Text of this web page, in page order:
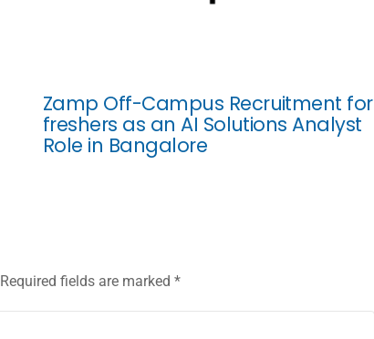
Zamp Off-Campus Recruitment for
freshers as an AI Solutions Analyst
Role in Bangalore
Required fields are marked *